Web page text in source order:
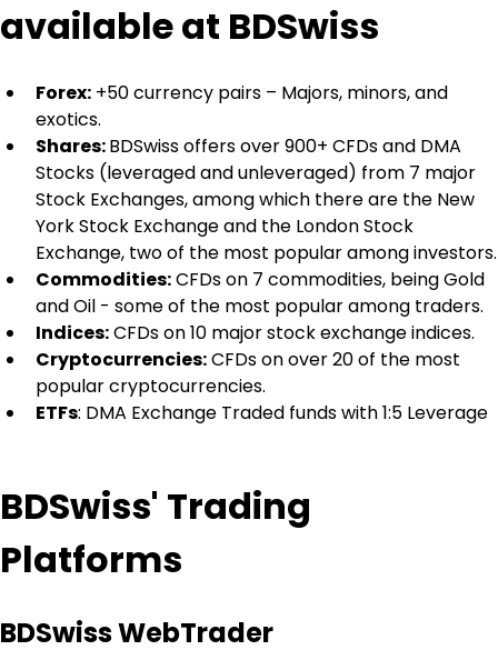
available at BDSwiss
Forex: +50 currency pairs – Majors, minors, and
exotics.
Shares: BDSwiss offers over 900+ CFDs and DMA
Stocks (leveraged and unleveraged) from 7 major
Stock Exchanges, among which there are the New
York Stock Exchange and the London Stock
Exchange, two of the most popular among investors.
Commodities: CFDs on 7 commodities, being Gold
and Oil - some of the most popular among traders.
Indices: CFDs on 10 major stock exchange indices.
Cryptocurrencies: CFDs on over 20 of the most
popular cryptocurrencies.
ETFs: DMA Exchange Traded funds with 1:5 Leverage
BDSwiss' Trading
Platforms
BDSwiss WebTrader